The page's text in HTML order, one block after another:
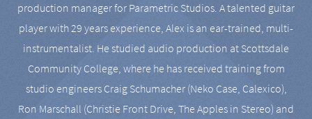
production manager for Parametric Studios. A talented guitar
player with 29 years experience, Alex is an ear-trained, multi-
instrumentalist. He studied audio production at Scottsdale
Community College, where he has received training from
studio engineers Craig Schumacher (Neko Case, Calexico),
Ron Marschall (Christie Front Drive, The Apples in Stereo) and